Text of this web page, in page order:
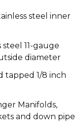
steel inner
11-gauge
diameter
tapped 1/8 inch
Manifolds,
and down pipe